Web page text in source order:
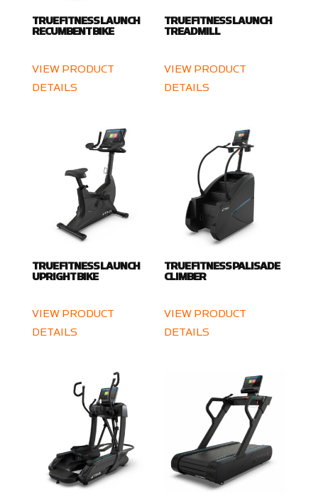
TRUE FITNESS LAUNCH
RECUMBENT BIKE
VIEW PRODUCT
DETAILS
TRUE FITNESS LAUNCH
TREADMILL
VIEW PRODUCT
DETAILS
TRUE FITNESS LAUNCH
UPRIGHT BIKE
VIEW PRODUCT
DETAILS
TRUE FITNESS PALISADE
CLIMBER
VIEW PRODUCT
DETAILS